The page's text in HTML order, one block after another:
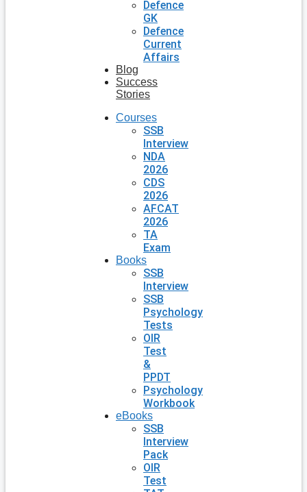
Defence
GK
Defence
Current
Affairs
Blog
Success
Stories
Courses
SSB
Interview
NDA
2026
CDS
2026
AFCAT
2026
TA
Exam
Books
SSB
Interview
SSB
Psychology
Tests
OIR
Test
&
PPDT
Psychology
Workbook
eBooks
SSB
Interview
Pack
OIR
Test